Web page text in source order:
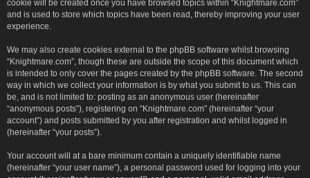
cookie will be created once you have browsed topics within “Knightmare.com”
and is used to store which topics have been read, thereby improving your user
experience.
We may also create cookies external to the phpBB software whilst browsing
“Knightmare.com”, though these are outside the scope of this document which
is intended to only cover the pages created by the phpBB software. The second
way in which we collect your information is by what you submit to us. This can
be, and is not limited to: posting as an anonymous user (hereinafter
“anonymous posts”), registering on “Knightmare.com” (hereinafter “your
account”) and posts submitted by you after registration and whilst logged in
(hereinafter “your posts”).
Your account will at a bare minimum contain a uniquely identifiable name
(hereinafter “your user name”), a personal password used for logging into your